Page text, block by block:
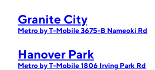
Granite City
Metro by T-Mobile 3675-B Nameoki Rd
Hanover Park
Metro by T-Mobile 1806 Irving Park Rd